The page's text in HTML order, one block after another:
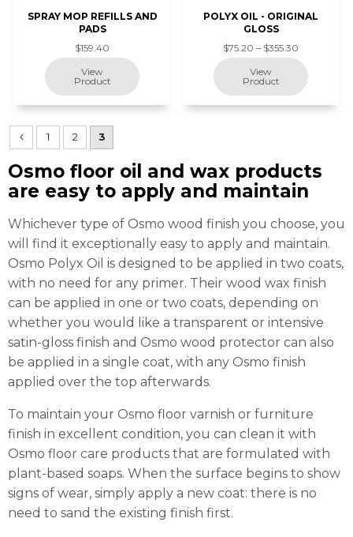
SPRAY MOP REFILLS AND
PADS
$159.40
POLYX OIL - ORIGINAL
GLOSS
$75.20 – $355.30
1 2 3
Osmo floor oil and wax products
are easy to apply and maintain
Whichever type of Osmo wood finish you choose, you
will find it exceptionally easy to apply and maintain.
Osmo Polyx Oil is designed to be applied in two coats,
with no need for any primer. Their wood wax finish
can be applied in one or two coats, depending on
whether you would like a transparent or intensive
satin-gloss finish and Osmo wood protector can also
be applied in a single coat, with any Osmo finish
applied over the top afterwards.
To maintain your Osmo floor varnish or furniture
finish in excellent condition, you can clean it with
Osmo floor care products that are formulated with
plant-based soaps. When the surface begins to show
signs of wear, simply apply a new coat: there is no
need to sand the existing finish first.